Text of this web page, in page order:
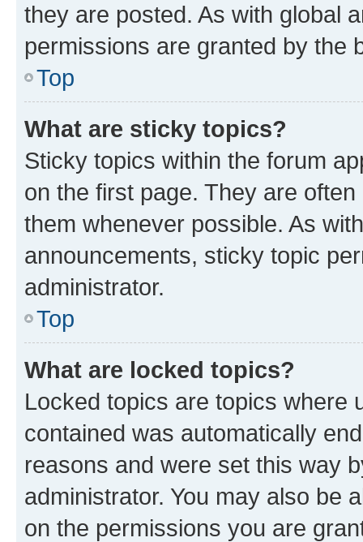
they are posted. As with global
permissions are granted by the
Top
What are sticky topics?
Sticky topics within the forum
on the first page. They are
them whenever possible. As
announcements, sticky topic
administrator.
Top
What are locked topics?
Locked topics are topics where
contained was automatically
reasons and were set this way
administrator. You may also be
on the permissions you are